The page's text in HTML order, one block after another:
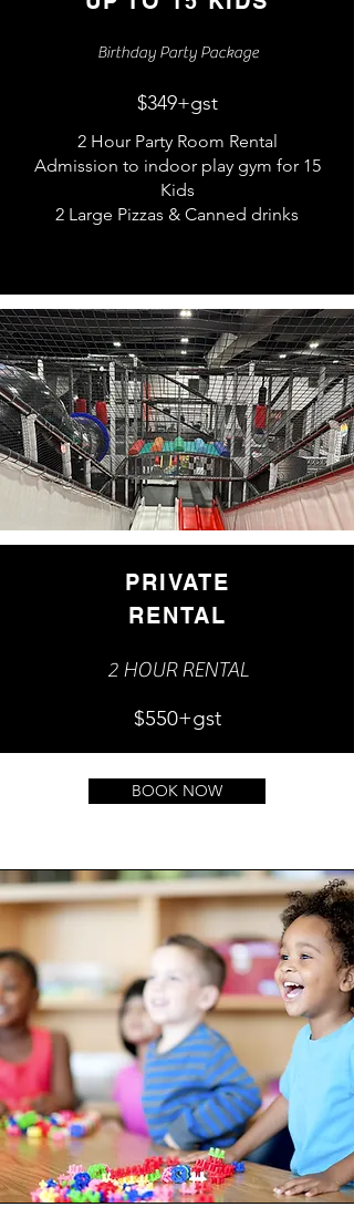
Birthday Party Package
$349+gst
2 Hour Party Room Rental
Admission to indoor play gym for 15
Kids
2 Large Pizzas & Canned drinks
PRIVATE
RENTAL
2 HOUR RENTAL
$550+gst
BOOK NOW